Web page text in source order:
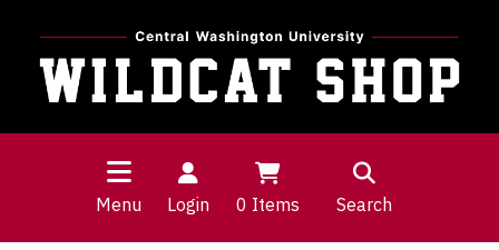
Menu Login 0 Items Search